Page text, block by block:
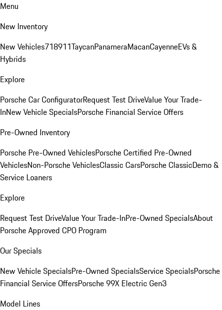
Menu
New Inventory
New Vehicles718911TaycanPanameraMacanCayenneEVs &
Hybrids
Explore
Porsche Car ConfiguratorRequest Test DriveValue Your Trade-
InNew Vehicle SpecialsPorsche Financial Service Offers
Pre-Owned Inventory
Porsche Pre-Owned VehiclesPorsche Certified Pre-Owned
VehiclesNon-Porsche VehiclesClassic CarsPorsche ClassicDemo &
Service Loaners
Explore
Request Test DriveValue Your Trade-InPre-Owned SpecialsAbout
Porsche Approved CPO Program
Our Specials
New Vehicle SpecialsPre-Owned SpecialsService SpecialsPorsche
Financial Service OffersPorsche 99X Electric Gen3
Model Lines